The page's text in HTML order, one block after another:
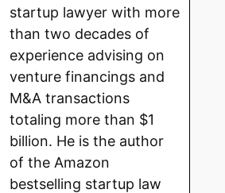
startup lawyer with more
than two decades of
experience advising on
venture financings and
M&A transactions
totaling more than $1
billion. He is the author
of the Amazon
bestselling startup law